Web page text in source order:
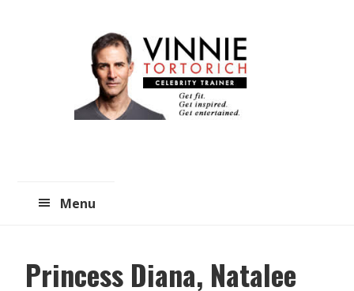
Menu
Princess Diana, Natalee